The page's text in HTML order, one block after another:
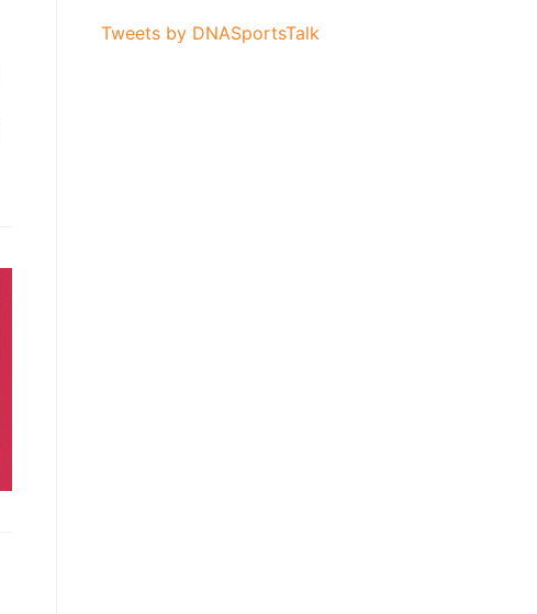
Tweets by DNASportsTalk